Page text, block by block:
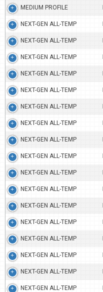
MEDIUM PROFILE
NEXT-GEN ALL-TEMP
NEXT-GEN ALL-TEMP
NEXT-GEN ALL-TEMP
NEXT-GEN ALL-TEMP
NEXT-GEN ALL-TEMP
NEXT-GEN ALL-TEMP
NEXT-GEN ALL-TEMP
NEXT-GEN ALL-TEMP
NEXT-GEN ALL-TEMP
NEXT-GEN ALL-TEMP
NEXT-GEN ALL-TEMP
NEXT-GEN ALL-TEMP
NEXT-GEN ALL-TEMP
NEXT-GEN ALL-TEMP
NEXT-GEN ALL-TEMP
NEXT-GEN ALL-TEMP
NEXT-GEN ALL-TEMP